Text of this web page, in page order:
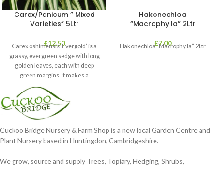
Carex/Panicum ” Mixed
Varieties” 5Ltr
£12.50
Carex oshimensis ‘Evergold’ is a
grassy, evergreen sedge with long
golden leaves, each with deep
green margins. It makes a
Hakonechloa
“Macrophylla” 2Ltr
£7.00
Hakonechloa “Macrophylla” 2Ltr
Cuckoo Bridge Nursery & Farm Shop is a new local Garden Centre and
Plant Nursery based in Huntingdon, Cambridgeshire.
We grow, source and supply Trees, Topiary, Hedging, Shrubs,